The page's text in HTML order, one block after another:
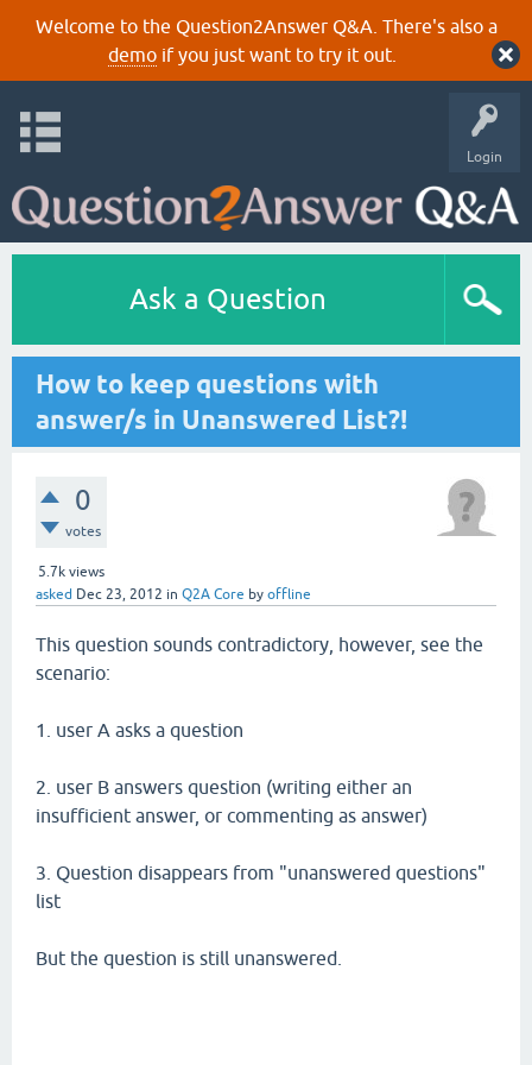
Welcome to the Question2Answer Q&A. There's also a
demoif you just want to try it out.
Login
Ask a Question
How to keep questions with
answer/s in Unanswered List?!
0
votes
5.7k views
asked Dec 23, 2012 in Q2A Core by offline
This question sounds contradictory, however, see the
scenario:
1. user A asks a question
2. user B answers question (writing either an
insufficient answer, or commenting as answer)
3. Question disappears from "unanswered questions"
list
But the question is still unanswered.